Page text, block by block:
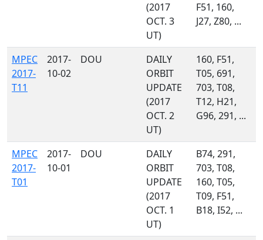
(2017
OCT. 3
UT)
F51, 160,
J27, Z80, ...
MPEC
2017-
T11
2017-
10-02
DOU
DAILY
ORBIT
UPDATE
(2017
OCT. 2
UT)
160, F51,
T05, 691,
703, T08,
T12, H21,
G96, 291, ...
MPEC
2017-
T01
2017-
10-01
DOU
DAILY
ORBIT
UPDATE
(2017
OCT. 1
UT)
B74, 291,
703, T08,
160, T05,
T09, F51,
B18, I52, ...